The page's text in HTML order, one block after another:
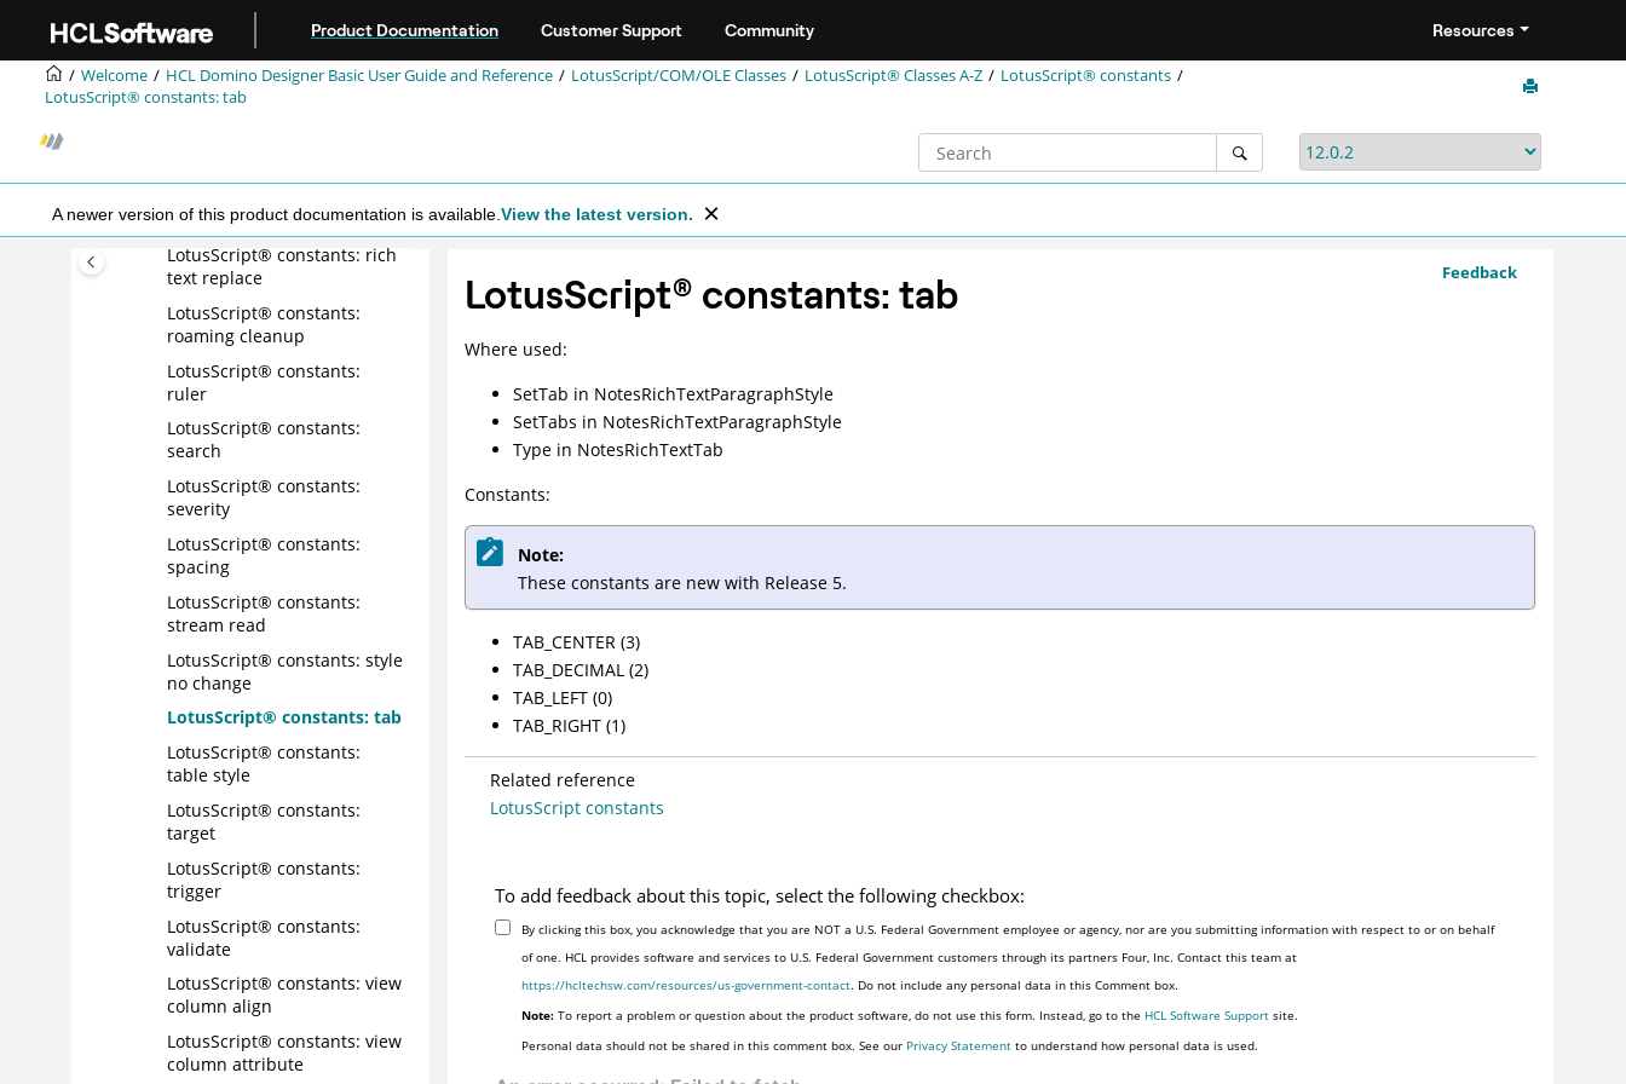
Product Documentation Customer Support Community Resources
Welcome HCL Domino Designer Basic User Guide and Reference LotusScript/COM/OLE Classes LotusScript® Classes A-Z
LotusScript® constants
LotusScript® constants: tab
A newer version of this product documentation is available. View the latest version.
LotusScript® constants:
register mail owner ACL
LotusScript® constants:
register mail system
text find
LotusScript® constants: rich
text replace
LotusScript® constants:
roaming cleanup
LotusScript® constants:
ruler
LotusScript® constants:
search
LotusScript® constants:
severity
LotusScript® constants:
spacing
LotusScript® constants:
stream read
LotusScript® constants: style
no change
LotusScript® constants: tab
LotusScript® constants:
table style
LotusScript® constants:
target
LotusScript® constants:
trigger
LotusScript® constants:
validate
LotusScript® constants: view
column align
LotusScript® constants: view
column attribute
Feedback
LotusScript® constants: tab
Where used:
SetTab in NotesRichTextParagraphStyle
SetTabs in NotesRichTextParagraphStyle
Typein NotesRichTextTab
Constants:
Note:
These constants are new with Release 5.
TAB_CENTER (3)
TAB_DECIMAL (2)
TAB_LEFT (0)
TAB_RIGHT (1)
Related reference
LotusScript constants
To add feedback about this topic, select the following checkbox:
By clicking this box, you acknowledge that you are NOT a U.S. Federal Government employee or agency, nor are you submitting information with respect to or on behalf
of one. HCL provides software and services to U.S. Federal Government customers through its partners Four, Inc. Contact this team at
https://hcltechsw.com/resources/us-government-contact. Do not include any personal data in this Comment box.
Note: To report a problem or question about the product software, do not use this form. Instead, go to the HCL Software Support site.
Personal data should not be shared in this comment box. See our Privacy Statement to understand how personal data is used.